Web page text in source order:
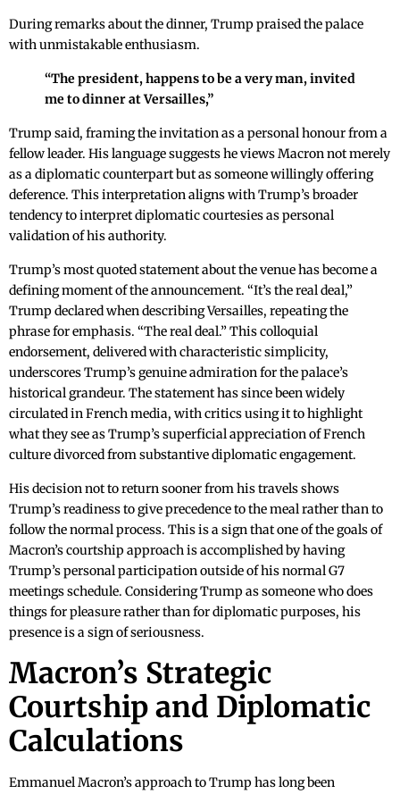
During remarks about the dinner, Trump praised the palace
with unmistakable enthusiasm.
“The president, happens to be a very man, invited
me to dinner at Versailles,”
Trump said, framing the invitation as a personal honour from a
fellow leader. His language suggests he views Macron not merely
as a diplomatic counterpart but as someone willingly offering
deference. This interpretation aligns with Trump’s broader
tendency to interpret diplomatic courtesies as personal
validation of his authority.
Trump’s most quoted statement about the venue has become a
defining moment of the announcement. “It’s the real deal,”
Trump declared when describing Versailles, repeating the
phrase for emphasis. “The real deal.” This colloquial
endorsement, delivered with characteristic simplicity,
underscores Trump’s genuine admiration for the palace’s
historical grandeur. The statement has since been widely
circulated in French media, with critics using it to highlight
what they see as Trump’s superficial appreciation of French
culture divorced from substantive diplomatic engagement.
His decision not to return sooner from his travels shows
Trump’s readiness to give precedence to the meal rather than to
follow the normal process. This is a sign that one of the goals of
Macron’s courtship approach is accomplished by having
Trump’s personal participation outside of his normal G7
meetings schedule. Considering Trump as someone who does
things for pleasure rather than for diplomatic purposes, his
presence is a sign of seriousness.
Macron’s Strategic
Courtship and Diplomatic
Calculations
Emmanuel Macron’s approach to Trump has long been